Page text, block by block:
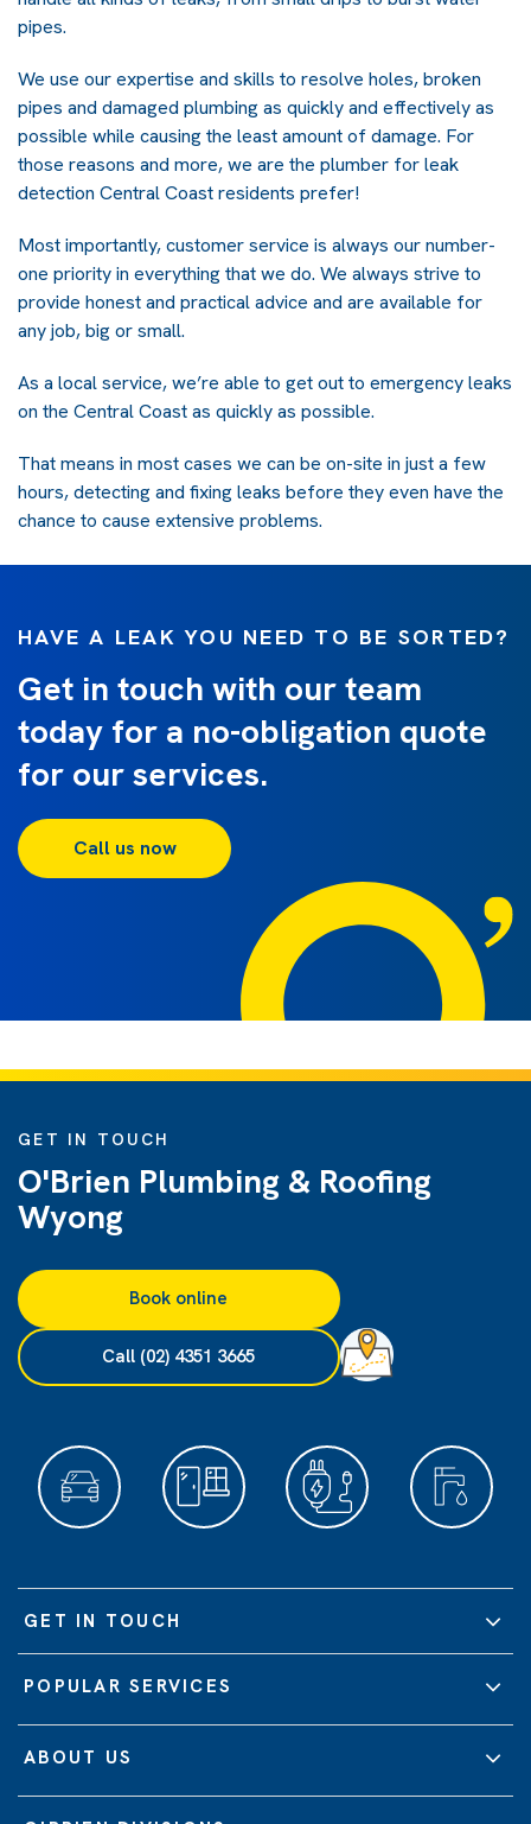
pipes.
We use our expertise and skills to resolve holes, broken
pipes and damaged plumbing as quickly and effectively as
possible while causing the least amount of damage. For
those reasons and more, we are the plumber for leak
detection Central Coast residents prefer!
Most importantly, customer service is always our number-
one priority in everything that we do. We always strive to
provide honest and practical advice and are available for
any job, big or small.
As a local service, we’re able to get out to emergency leaks
on the Central Coast as quickly as possible.
That means in most cases we can be on-site in just a few
hours, detecting and fixing leaks before they even have the
chance to cause extensive problems.
HAVE A LEAK YOU NEED TO BE SORTED?
Get in touch with our team
today for a no-obligation quote
for our services.
Call us now
GET IN TOUCH
O'Brien Plumbing & Roofing
Wyong
Book online
Call (02) 4351 3665
GET IN TOUCH
POPULAR SERVICES
ABOUT US